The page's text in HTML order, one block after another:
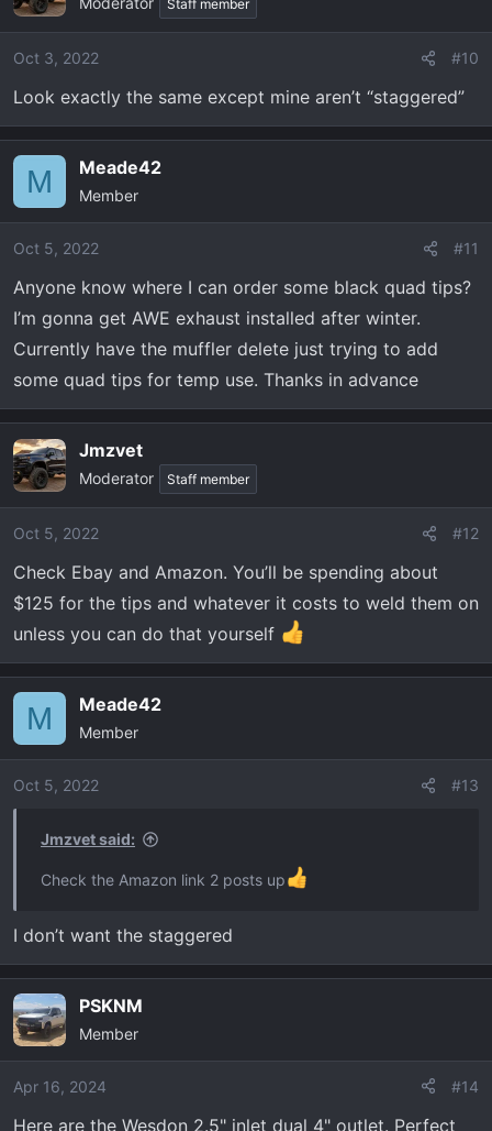
Staff member
Oct 3, 2022 #10
Look exactly the same except mine aren’t “staggered”
M Meade42
Member
Oct 5, 2022 #11
Anyone know where I can order some black quad tips?
I’m gonna get AWE exhaust installed after winter.
Currently have the muffler delete just trying to add
some quad tips for temp use. Thanks in advance
Jmzvet
Moderator Staff member
Oct 5, 2022 #12
Check Ebay and Amazon. You’ll be spending about
$125 for the tips and whatever it costs to weld them on
unless you can do that yourself
M Meade42
Member
Oct 5, 2022 #13
Jmzvet said:
Check the Amazon link 2 posts up
I don’t want the staggered
PSKNM
Member
Apr 16, 2024 #14
Here are the Wesdon 2.5" inlet dual 4" outlet. Perfect